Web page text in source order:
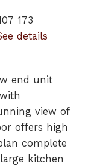
173
details
end unit
view of
offers high
complete
kitchen